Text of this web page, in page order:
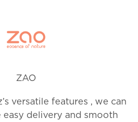
ZAO
versatile features , we can
easy delivery and smooth